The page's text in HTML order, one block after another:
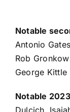
Notable
Antonio
Rob
George Kittle
Notable
Dulcich,